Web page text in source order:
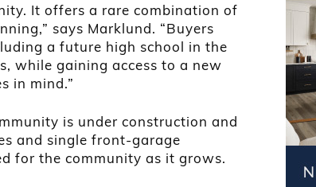
It offers a rare combination of
says Marklund. “Buyers
a future high school in the
while gaining access to a new
in mind.”
is under construction and
and single front-garage
for the community as it grows.